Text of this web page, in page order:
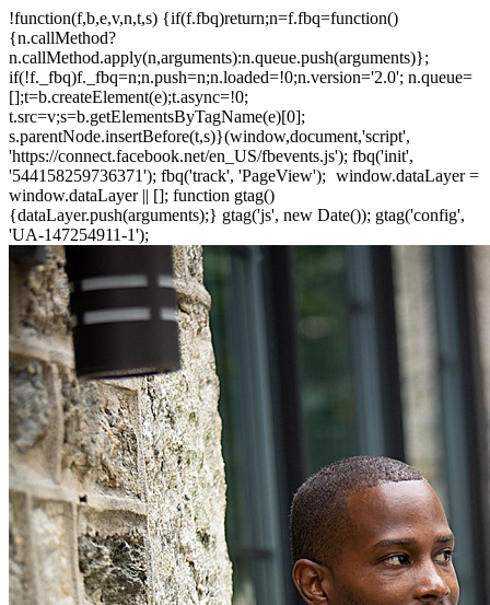
!function(f,b,e,v,n,t,s) {if(f.fbq)return;n=f.fbq=function()
{n.callMethod?
n.callMethod.apply(n,arguments):n.queue.push(arguments)};
if(!f._fbq)f._fbq=n;n.push=n;n.loaded=!0;n.version='2.0'; n.queue=
[];t=b.createElement(e);t.async=!0;
t.src=v;s=b.getElementsByTagName(e)[0];
s.parentNode.insertBefore(t,s)}(window,document,'script',
'https://connect.facebook.net/en_US/fbevents.js'); fbq('init',
'544158259736371'); fbq('track', 'PageView'); window.dataLayer =
window.dataLayer || []; function gtag()
{dataLayer.push(arguments);} gtag('js', new Date()); gtag('config',
'UA-147254911-1');